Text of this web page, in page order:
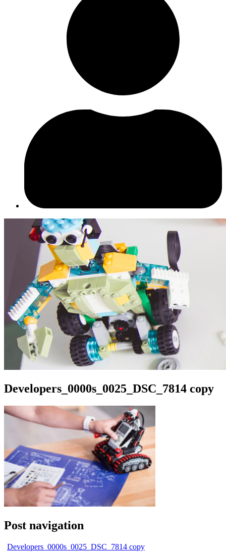
Developers_0000s_0025_DSC_7814 copy
Post navigation
Developers_0000s_0025_DSC_7814 copy